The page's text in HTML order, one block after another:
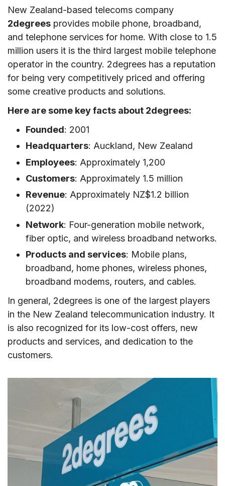
10. How to top-up 2degrees New Zealand
SIM/eSIM
11. Alternatives to New Zealand 2degrees
12. FAQs about 2degrees in New Zealand
13. Final words
New Zealand-based telecoms company
2degrees provides mobile phone, broadband,
and telephone services for home. With close to 1.5
million users it is the third largest mobile telephone
operator in the country. 2degrees has a reputation
for being very competitively priced and offering
some creative products and solutions.
Here are some key facts about 2degrees:
Founded: 2001
Headquarters: Auckland, New Zealand
Employees: Approximately 1,200
Customers: Approximately 1.5 million
Revenue: Approximately NZ$1.2 billion
(2022)
Network: Four-generation mobile network,
fiber optic, and wireless broadband networks.
Products and services: Mobile plans,
broadband, home phones, wireless phones,
broadband modems, routers, and cables.
In general, 2degrees is one of the largest players
in the New Zealand telecommunication industry. It
is also recognized for its low-cost offers, new
products and services, and dedication to the
customers.